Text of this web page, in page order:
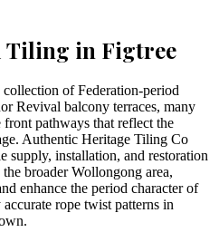
Tiling in Figtree
of Federation-period
Revival balcony terraces, many
pathways that reflect the
Authentic Heritage Tiling Co
supply, installation, and restoration
broader Wollongong area,
enhance the period character of
rope twist patterns in